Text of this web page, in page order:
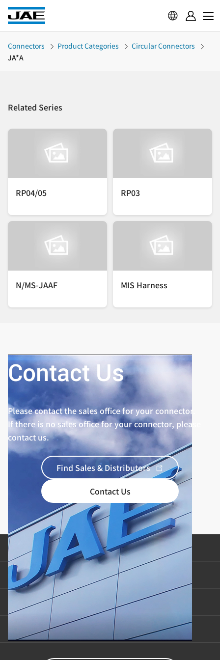
Connectors Product Categories
Circular Connectors
JA*A
Related Series
RP04/05 RP03
N/MS-JAAF MIS Harness
Contact Us
Please contact the sales office for your connector.
If there is no sales office for your connector, please
contact us.
Find Sales & Distributors
Contact Us
Product Categories
Industries & Applications
Content Library
Support